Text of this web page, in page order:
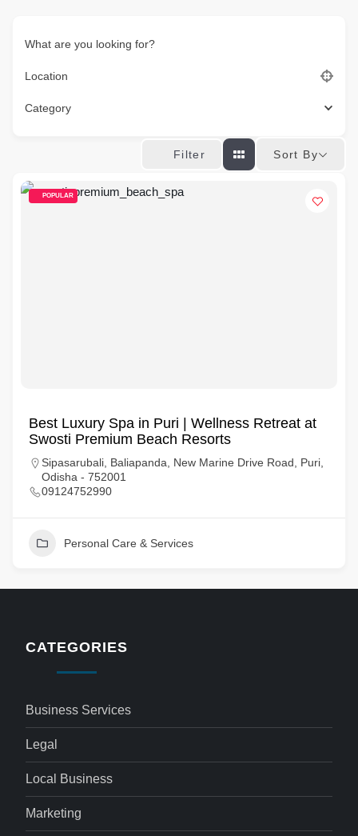
What are you looking for?
Location
Category
Filter Sort By
POPULAR
Best Luxury Spa in Puri | Wellness Retreat at
Swosti Premium Beach Resorts
Sipasarubali, Baliapanda, New Marine Drive Road, Puri,
Odisha - 752001
09124752990
Personal Care & Services
CATEGORIES
Business Services
Legal
Local Business
Marketing